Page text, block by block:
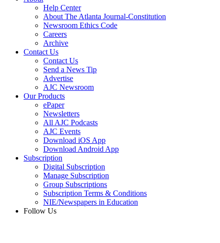
Help Center
About The Atlanta Journal-Constitution
Newsroom Ethics Code
Careers
Archive
Contact Us
Contact Us
Send a News Tip
Advertise
AJC Newsroom
Our Products
ePaper
Newsletters
All AJC Podcasts
AJC Events
Download iOS App
Download Android App
Subscription
Digital Subscription
Manage Subscription
Group Subscriptions
Subscription Terms & Conditions
NIE/Newspapers in Education
Follow Us